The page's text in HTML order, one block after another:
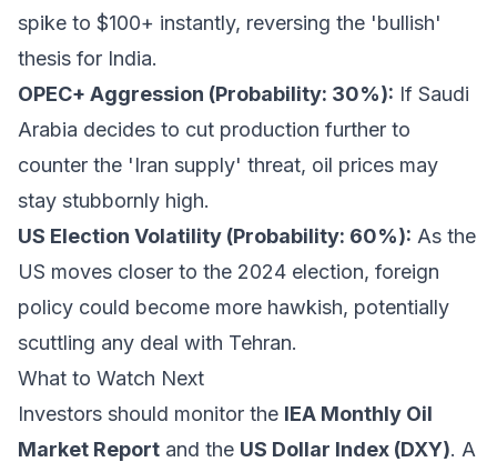
spike to $100+ instantly, reversing the 'bullish'
thesis for India.
OPEC+ Aggression (Probability: 30%): If Saudi
Arabia decides to cut production further to
counter the 'Iran supply' threat, oil prices may
stay stubbornly high.
US Election Volatility (Probability: 60%): As the
US moves closer to the 2024 election, foreign
policy could become more hawkish, potentially
scuttling any deal with Tehran.
What to Watch Next
Investors should monitor the IEA Monthly Oil
Market Report and the US Dollar Index (DXY). A